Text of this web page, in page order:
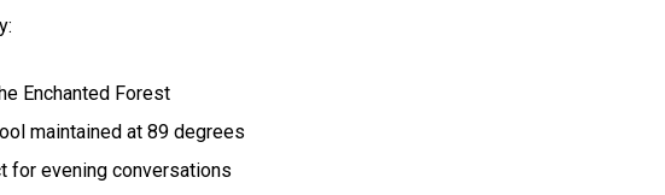
Enchanted Forest
maintained at 89 degrees
for evening conversations